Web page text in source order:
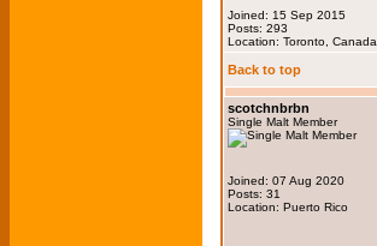
Joined: 15 Sep 2015
Posts: 293
Location: Toronto, Canada
Back to top
scotchnbrbn
Single Malt Member
Joined: 07 Aug 2020
Posts: 31
Location: Puerto Rico